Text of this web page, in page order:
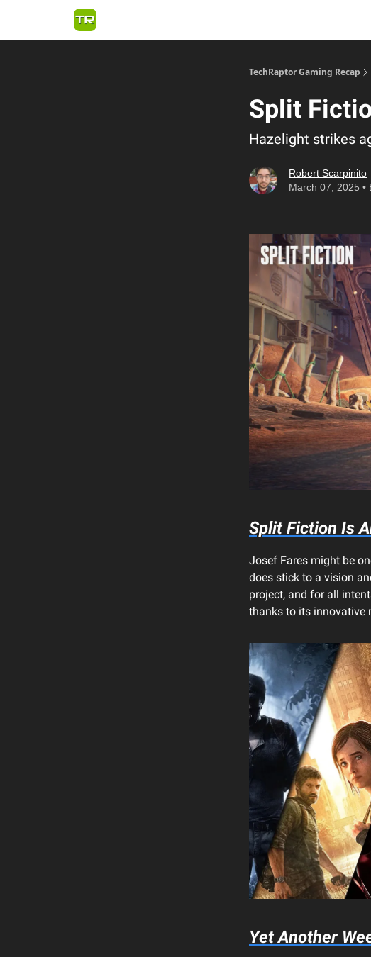
TechRaptor Gaming Recap
Split
Hazelight strikes
Robert Scarpinito
March 07, 2025 •
Split Fiction Is
Josef Fares might be
does stick to a vision
project, and for all
thanks to its innovative
Yet Another